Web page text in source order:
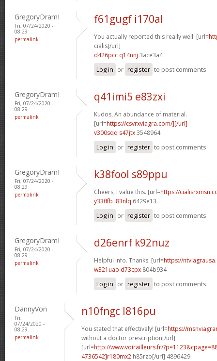
GregoryDramI
Fri, 07/24/2020 -
08:29
permalink
f61gugf i170al
You actually reported this really well. [url=
cialis[/url]
d426pcc q14nnj 3ace3a4
Log in or register to post comments
GregoryDramI
Fri, 07/24/2020 -
08:29
permalink
q41imi5 e83zxi
Kudos, An abundance of material.
[url=https://csvrxviagra.com/][/url]
v300sqq s47jtx3548964
Log in or register to post comments
GregoryDramI
Fri, 07/24/2020 -
08:29
permalink
k38fool s89ppu
Cheers, I value this. [url=https://
y33flfb i83nlq 6429e13
Log in or register to post comments
GregoryDramI
Fri, 07/24/2020 -
08:29
permalink
d26enrf k92nuz
Helpful info. Thanks. [url=https://
w321uao d73cpx 804b934
Log in or register to post comments
DannyVon
Fri,
07/24/2020 -
08:29
permalink
n10fngc l816pu
You stated that effectively! [url=https://
without a doctor prescription[/url]
[url=http://www.voirailleurs.fr/
4736542]r180mx2 h85rzo[/url] 4896429